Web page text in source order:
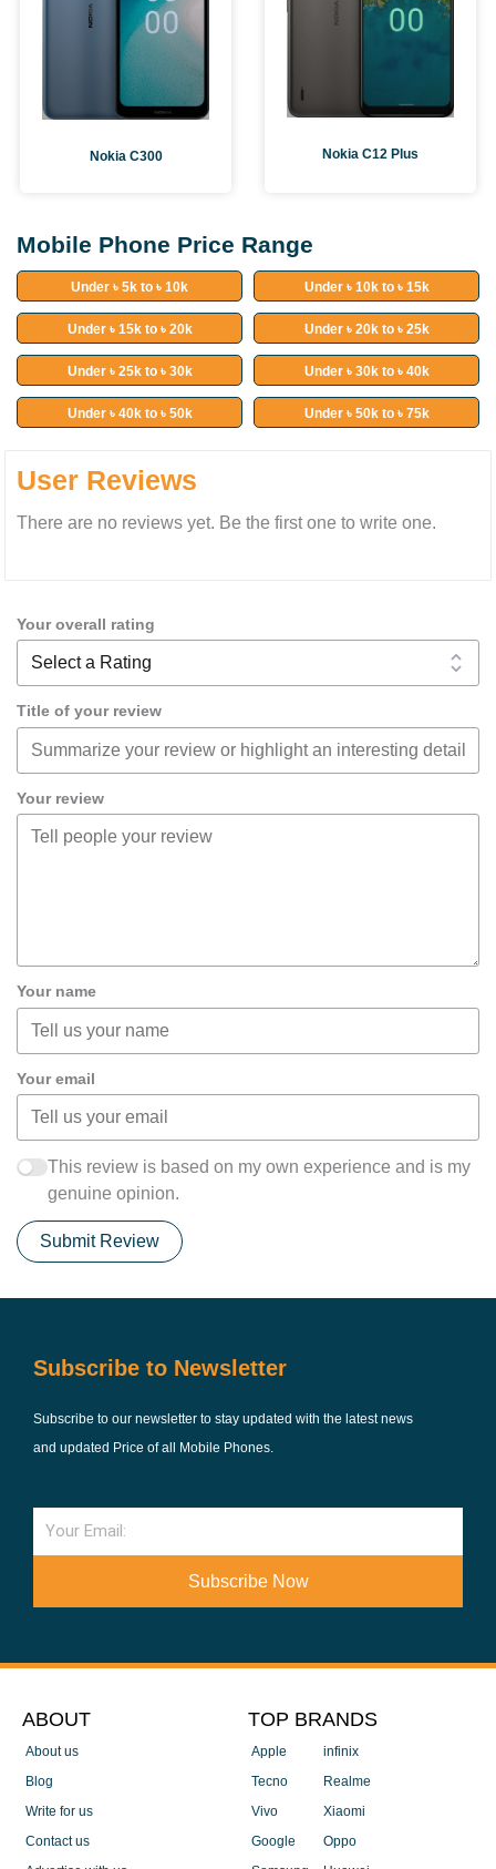
Nokia C300 Nokia C12 Plus
Mobile Phone Price Range
Under ৳ 5k to ৳ 10k Under ৳ 10k to ৳ 15k
Under ৳ 15k to ৳ 20k Under ৳ 20k to ৳ 25k
Under ৳ 25k to ৳ 30k Under ৳ 30k to ৳ 40k
Under ৳ 40k to ৳ 50k Under ৳ 50k to ৳ 75k
User Reviews
There are no reviews yet. Be the first one to write one.
Your overall rating
Title of your review
Your review
Your name
Your email
This review is based on my own experience and is my
genuine opinion.
Submit Review
Subscribe to Newsletter
Subscribe to our newsletter to stay updated with the latest news
and updated Price of all Mobile Phones.
Email
Subscribe Now
ABOUT
About us
Blog
Write for us
Contact us
TOP BRANDS
Apple
Tecno
Vivo
Google
infinix
Realme
Xiaomi
Oppo